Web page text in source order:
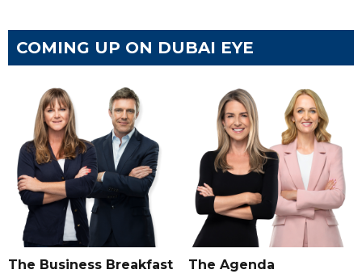
COMING UP ON DUBAI EYE
The Business Breakfast The Agenda